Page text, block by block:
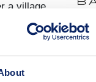
a village